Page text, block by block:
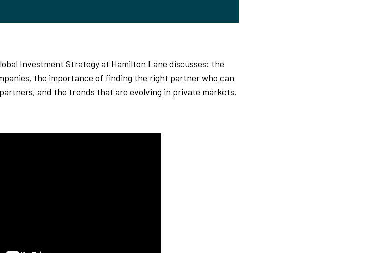
Investment Strategy at Hamilton Lane discusses: the
the importance of finding the right partner who can
and the trends that are evolving in private markets.